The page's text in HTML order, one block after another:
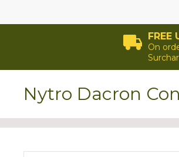
FREE
On
Nytro Dacron